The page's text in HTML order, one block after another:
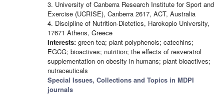
3. University of Canberra Research Institute for Sport and
Exercise (UCRISE), Canberra 2617, ACT, Australia
4. Discipline of Nutrition-Dietetics, Harokopio University,
17671 Athens, Greece
Interests: green tea; plant polyphenols; catechins;
EGCG; bioactives; nutrition; the effects of resveratrol
supplementation on obesity in humans; plant bioactives;
nutraceuticals
Special Issues, Collections and Topics in MDPI
journals